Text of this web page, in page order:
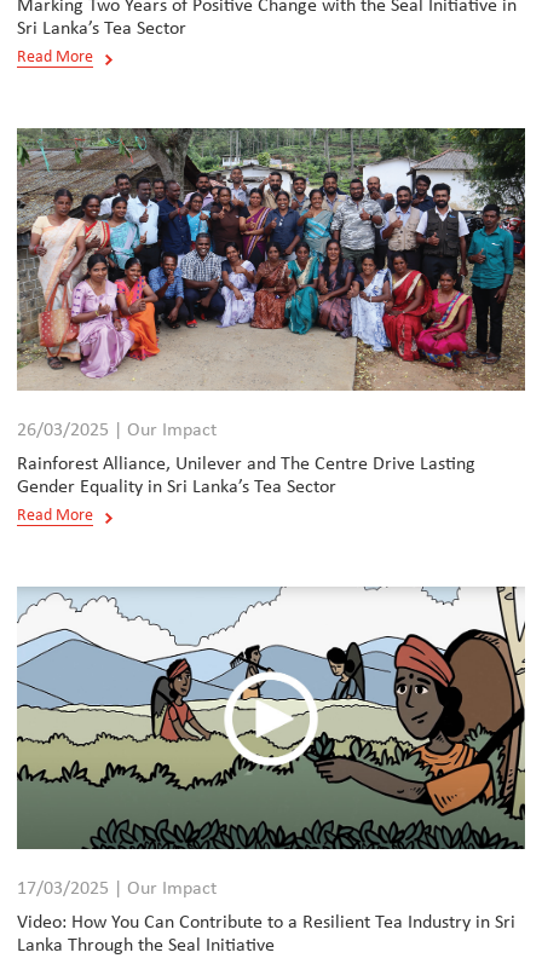
Marking Two Years of Positive Change with the Seal Initiative in
Sri Lanka’s Tea Sector
Read More
26/03/2025 | Our Impact
Rainforest Alliance, Unilever and The Centre Drive Lasting
Gender Equality in Sri Lanka’s Tea Sector
Read More
17/03/2025 | Our Impact
Video: How You Can Contribute to a Resilient Tea Industry in Sri
Lanka Through the Seal Initiative